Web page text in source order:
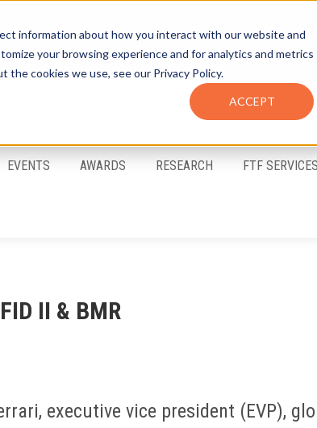
information about how you interact with our website and
your browsing experience and for analytics and metrics
cookies we use, see our Privacy Policy.
ACCEPT
EVENTS AWARDS RESEARCH FTF SERVICES
II & BMR
executive vice president (EVP),